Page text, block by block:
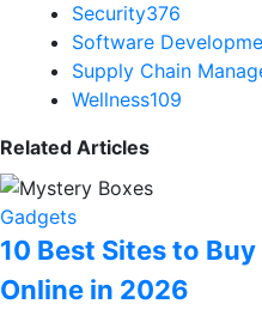
Security376
Software
Supply Chain
Wellness109
Related Articles
Gadgets
10 Best Sites to
Online in 2026